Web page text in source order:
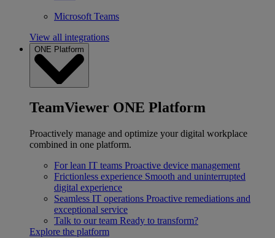
Microsoft Teams
View all integrations
ONE Platform
TeamViewer ONE Platform
Proactively manage and optimize your digital workplace
combined in one platform.
For lean IT teams Proactive device management
Frictionless experience Smooth and uninterrupted
digital experience
Seamless IT operations Proactive remediations and
exceptional service
Talk to our team Ready to transform?
Explore the platform